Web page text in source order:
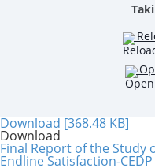
Download [368.48 KB]
Download
Final Report of the Study
Endline Satisfaction-CEDP